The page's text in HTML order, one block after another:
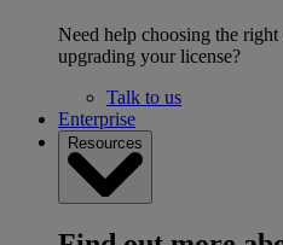
Need help choosing the
upgrading your license?
Talk to us
Enterprise
Resources